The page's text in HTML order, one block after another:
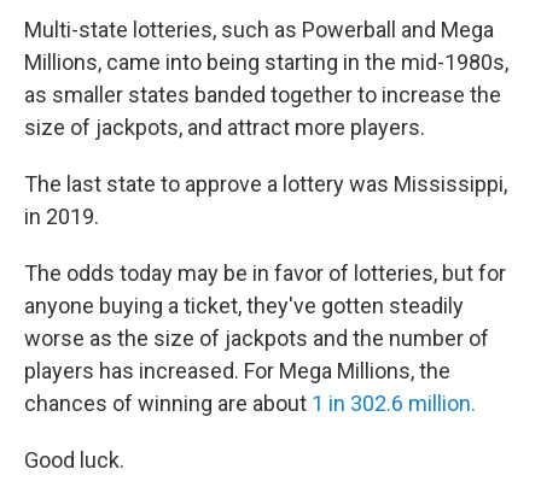
Multi-state lotteries, such as Powerball and Mega
Millions, came into being starting in the mid-1980s,
as smaller states banded together to increase the
size of jackpots, and attract more players.
The last state to approve a lottery was Mississippi,
in 2019.
The odds today may be in favor of lotteries, but for
anyone buying a ticket, they've gotten steadily
worse as the size of jackpots and the number of
players has increased. For Mega Millions, the
chances of winning are about 1 in 302.6 million.
Good luck.